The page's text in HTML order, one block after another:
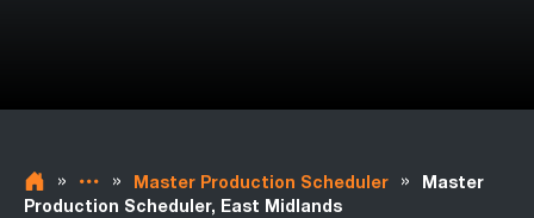
» » Master Production Scheduler »
Master
Production Scheduler, East Midlands